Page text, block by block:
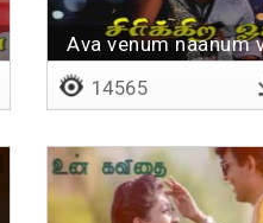
Ava venum naanum
14565